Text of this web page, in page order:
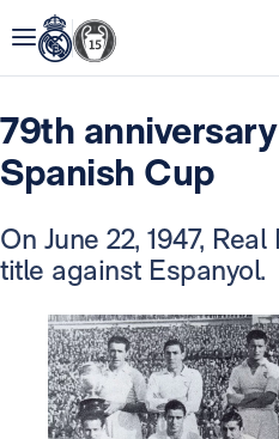
79th
Spanish Cup
On June 22, 1947,
title against Espanyol.